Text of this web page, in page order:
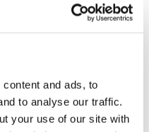
and ads, to
to analyse our traffic.
your use of our site with
Kuzme and Damian"